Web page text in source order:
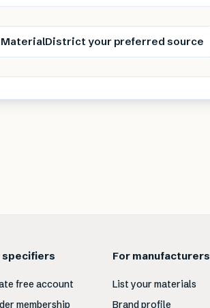
MaterialDistrict your preferred source
specifiers
free account
membership
For manufacturers
List your materials
Brand profile